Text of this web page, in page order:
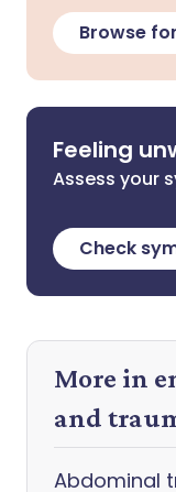
Browse
Feeling
Assess your
Check
More in
and
Abdominal